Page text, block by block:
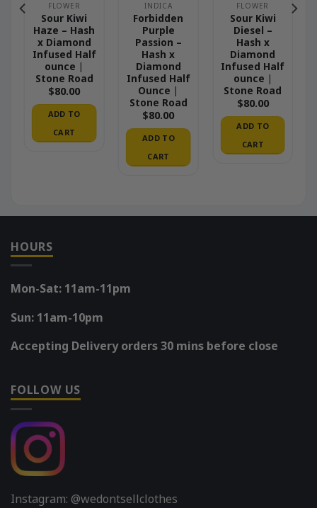
FLOWER
Sour Kiwi
Haze – Hash
x Diamond
Infused Half
ounce |
Stone Road
$80.00
ADD TO
CART
INDICA
Forbidden
Purple
Passion –
Hash x
Diamond
Infused Half
Ounce |
Stone Road
$80.00
ADD TO
CART
FLOWER
Sour Kiwi
Diesel –
Hash x
Diamond
Infused Half
ounce |
Stone Road
$80.00
ADD TO
CART
HOURS
Mon-Sat: 11am-11pm
Sun: 11am-10pm
Accepting Delivery orders 30 mins before close
FOLLOW US
Instagram: @wedontsellclothes